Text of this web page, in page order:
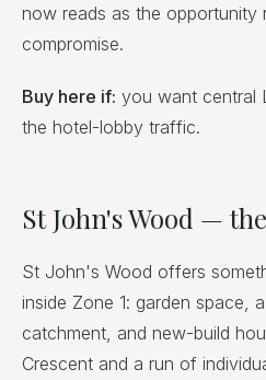
now reads as the opportunity
compromise.
Buy here if: you want central
the hotel-lobby traffic.
St John's Wood —
St John's Wood offers
inside Zone 1: garden space,
catchment, and new-build
Crescent and a run of